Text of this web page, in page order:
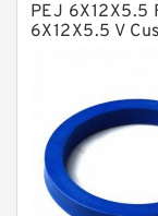
PTFE
Square
TDUO
PEJ 6X12X5.5
6X12X5.5 V